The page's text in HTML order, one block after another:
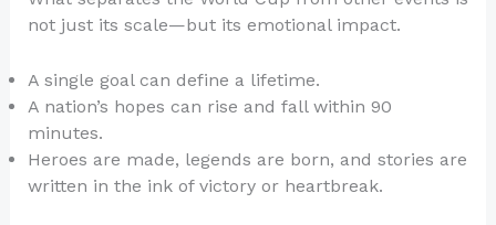
not just its scale—but its emotional impact.
A single goal can define a lifetime.
A nation’s hopes can rise and fall within 90
minutes.
Heroes are made, legends are born, and stories are
written in the ink of victory or heartbreak.